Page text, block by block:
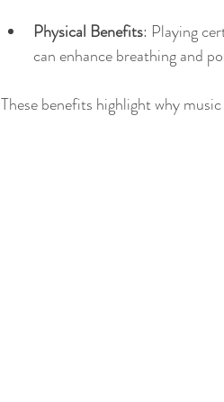
Physical Benefits: Playing
can enhance breathing and
These benefits highlight why